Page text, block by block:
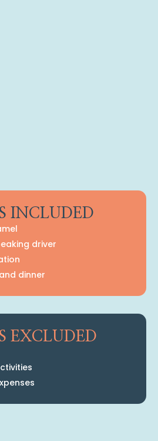
INCLUDED
driver
dinner
EXCLUDED